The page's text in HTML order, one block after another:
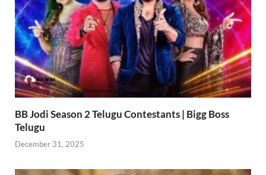
BB Jodi Season 2 Telugu Contestants | Bigg Boss
Telugu
December 31, 2025